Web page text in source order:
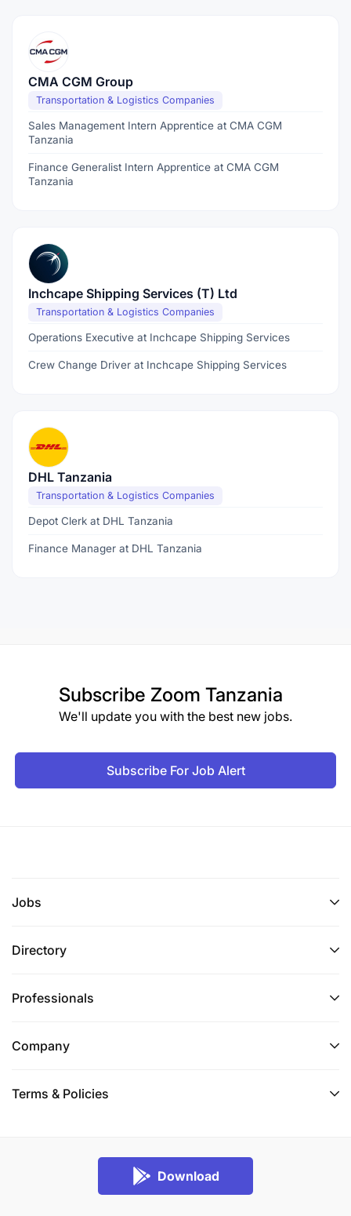
CMA CGM Group
Transportation & Logistics Companies
Sales Management Intern Apprentice at CMA CGM
Tanzania
Finance Generalist Intern Apprentice at CMA CGM
Tanzania
Inchcape Shipping Services (T) Ltd
Transportation & Logistics Companies
Operations Executive at Inchcape Shipping Services
Crew Change Driver at Inchcape Shipping Services
DHL Tanzania
Transportation & Logistics Companies
Depot Clerk at DHL Tanzania
Finance Manager at DHL Tanzania
Subscribe Zoom Tanzania
We'll update you with the best new jobs.
Subscribe For Job Alert
Jobs
Directory
Professionals
Company
Terms & Policies
Download